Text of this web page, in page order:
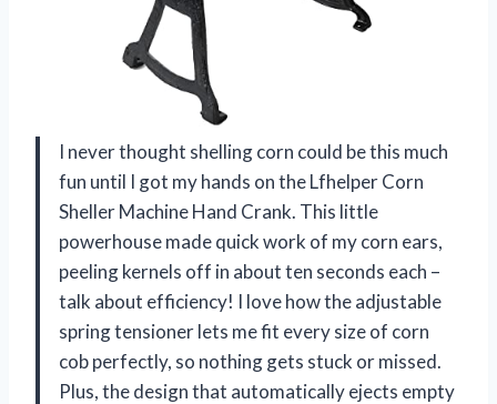
I never thought shelling corn could be this much
fun until I got my hands on the Lfhelper Corn
Sheller Machine Hand Crank. This little
powerhouse made quick work of my corn ears,
peeling kernels off in about ten seconds each –
talk about efficiency! I love how the adjustable
spring tensioner lets me fit every size of corn
cob perfectly, so nothing gets stuck or missed.
Plus, the design that automatically ejects empty